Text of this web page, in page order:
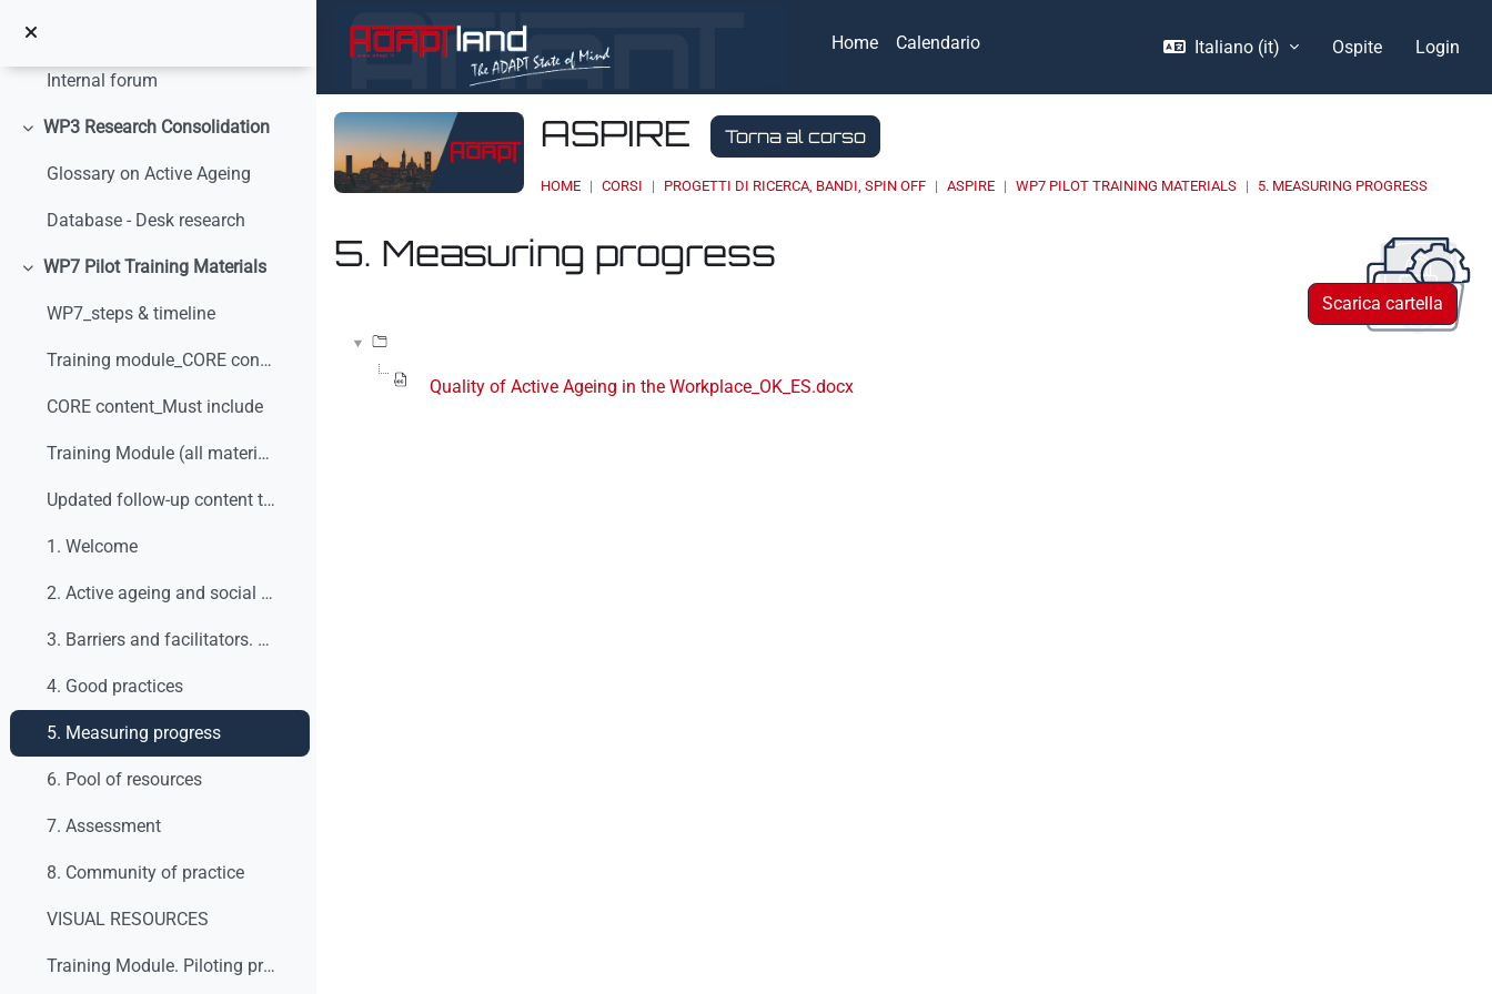
Home
Calendario Italiano ‎(it)‎ Ospite Login
Internal forum
Minimizza
WP3 Research Consolidation
Glossary on Active Ageing
Database - Desk research
Minimizza
WP7 Pilot Training Materials
WP7_steps & timeline
Training module_CORE content_v0
CORE content_Must include
Training Module (all materials)
Updated follow-up content table
1. Welcome
2. Active ageing and social dialogue. What are we talking about?
3. Barriers and facilitators. What to do?
4. Good practices
5. Measuring progress
6. Pool of resources
7. Assessment
8. Community of practice
VISUAL RESOURCES
Training Module. Piloting process
ASPIRE Torna al corso
HOME CORSI PROGETTI DI RICERCA, BANDI, SPIN OFF ASPIRE WP7 PILOT TRAINING MATERIALS 5. MEASURING PROGRESS
5. Measuring progress
Scarica cartella
Quality of Active Ageing in the Workplace_OK_ES.docx